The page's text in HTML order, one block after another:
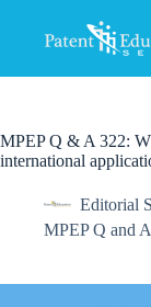
content
MPEP Q & A 322:
international
Editorial
MPEP Q and